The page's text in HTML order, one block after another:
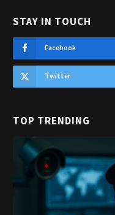
STAY IN TOUCH
Facebook
Twitter
TOP TRENDING